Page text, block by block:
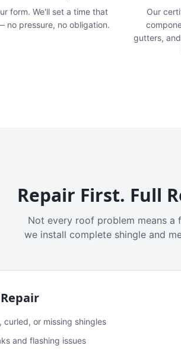
form. We'll set a time that
no pressure, no obligation.
Our
gutters,
Repair First. Full
Not every roof problem means a
we install complete shingle and
curled, or missing shingles
and flashing issues